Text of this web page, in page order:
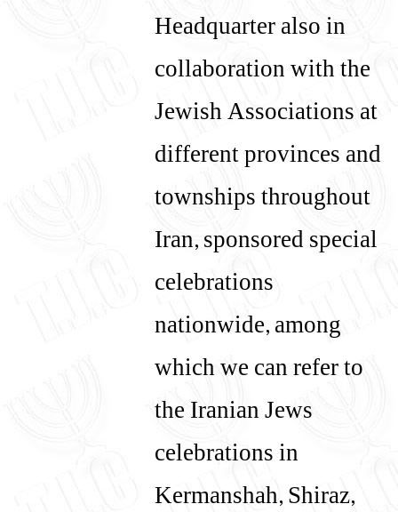
Headquarter also in
collaboration with the
Jewish Associations at
different provinces and
townships throughout
Iran, sponsored special
celebrations
nationwide, among
which we can refer to
the Iranian Jews
celebrations in
Kermanshah, Shiraz,